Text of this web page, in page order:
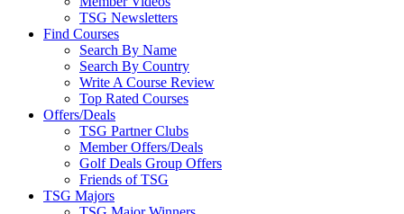
TSG Newsletters
Find Courses
Search By Name
Search By Country
Write A Course Review
Top Rated Courses
Offers/Deals
TSG Partner Clubs
Member Offers/Deals
Golf Deals Group Offers
Friends of TSG
TSG Majors